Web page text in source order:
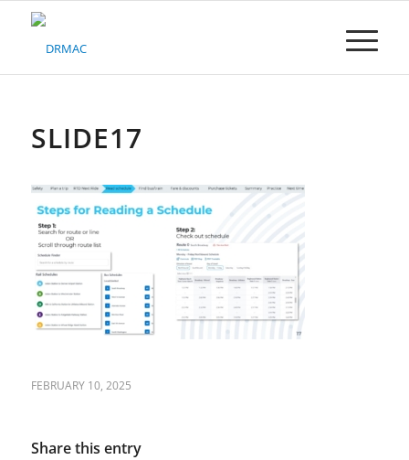
Please
system.SLIDE17
FEBRUARY 10, 2025
Share this entry